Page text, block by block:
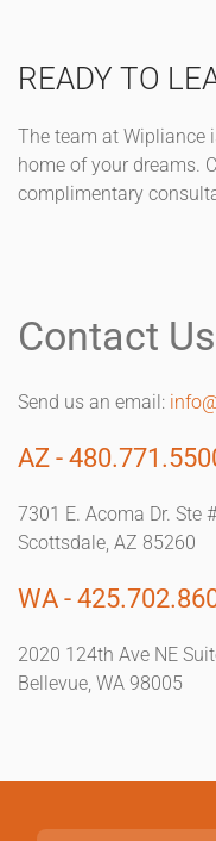
READY TO
The team at Wipliance
home of your dreams.
complimentary
Contact Us
Send us an email:
AZ -
7301 E. Acoma Dr. Ste
Scottsdale, AZ 85260
WA -
2020 124th Ave NE
Bellevue, WA 98005